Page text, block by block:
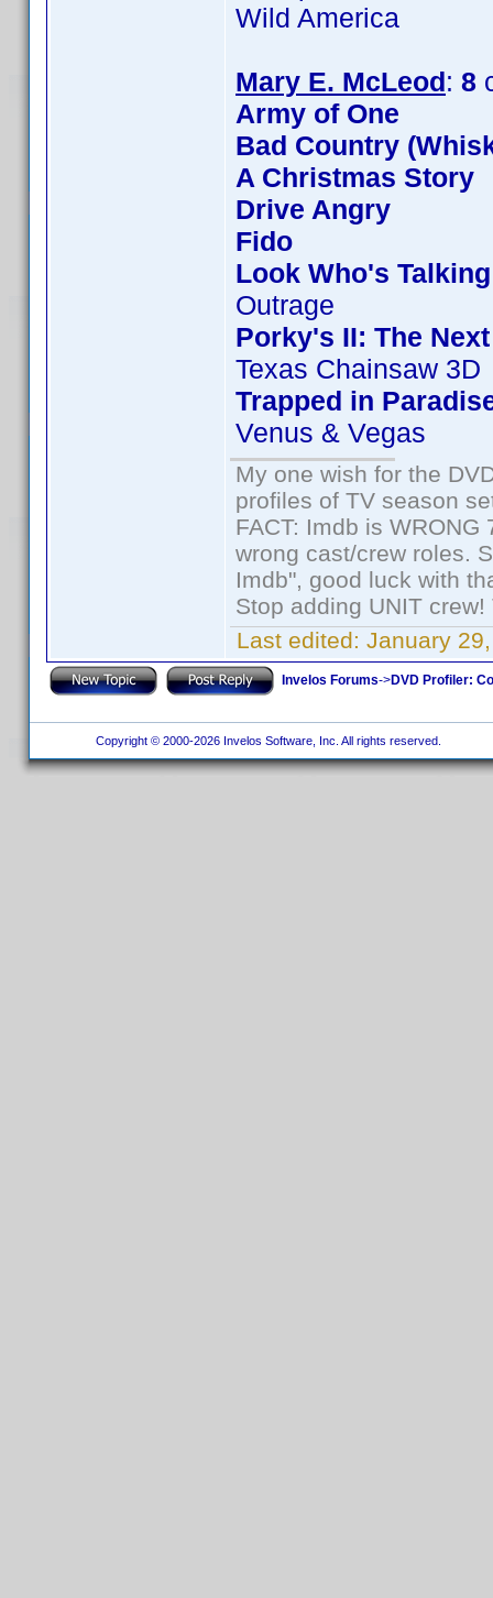
Wild America
Mary E. McLeod: 8
Army of One
Bad Country
A Christmas Story
Drive Angry
Fido
Look Who's
Outrage
Porky's II: The
Texas Chainsaw 3D
Trapped in
Venus & Vegas
My one wish for the
profiles of TV season
FACT: Imdb is
wrong cast/crew roles.
Imdb", good luck with
Stop adding UNIT
Last edited: January
Invelos Forums->DVD Profiler:
Copyright © 2000-2026 Invelos Software, Inc. All rights reserved.